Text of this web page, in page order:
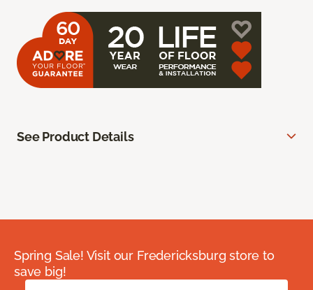
See Product Details
Spring Sale! Visit our Fredericksburg store to
save big!